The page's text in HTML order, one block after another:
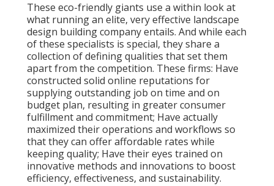
These eco-friendly giants use a within look at
what running an elite, very effective landscape
design building company entails. And while each
of these specialists is special, they share a
collection of defining qualities that set them
apart from the competition. These firms: Have
constructed solid online reputations for
supplying outstanding job on time and on
budget plan, resulting in greater consumer
fulfillment and commitment; Have actually
maximized their operations and workflows so
that they can offer affordable rates while
keeping quality; Have their eyes trained on
innovative methods and innovations to boost
efficiency, effectiveness, and sustainability.